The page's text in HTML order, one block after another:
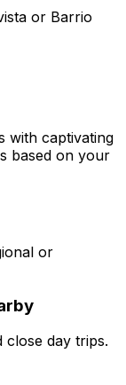
or Barrio
with captivating
based on your
or
close day trips.